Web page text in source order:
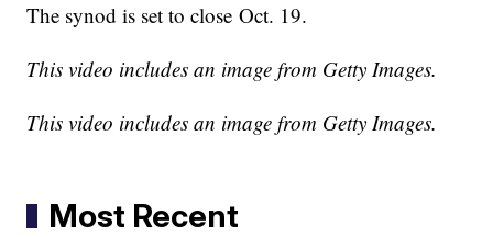
The synod is set to close Oct. 19.
This video includes an image from Getty Images.
This video includes an image from Getty Images.
Most Recent